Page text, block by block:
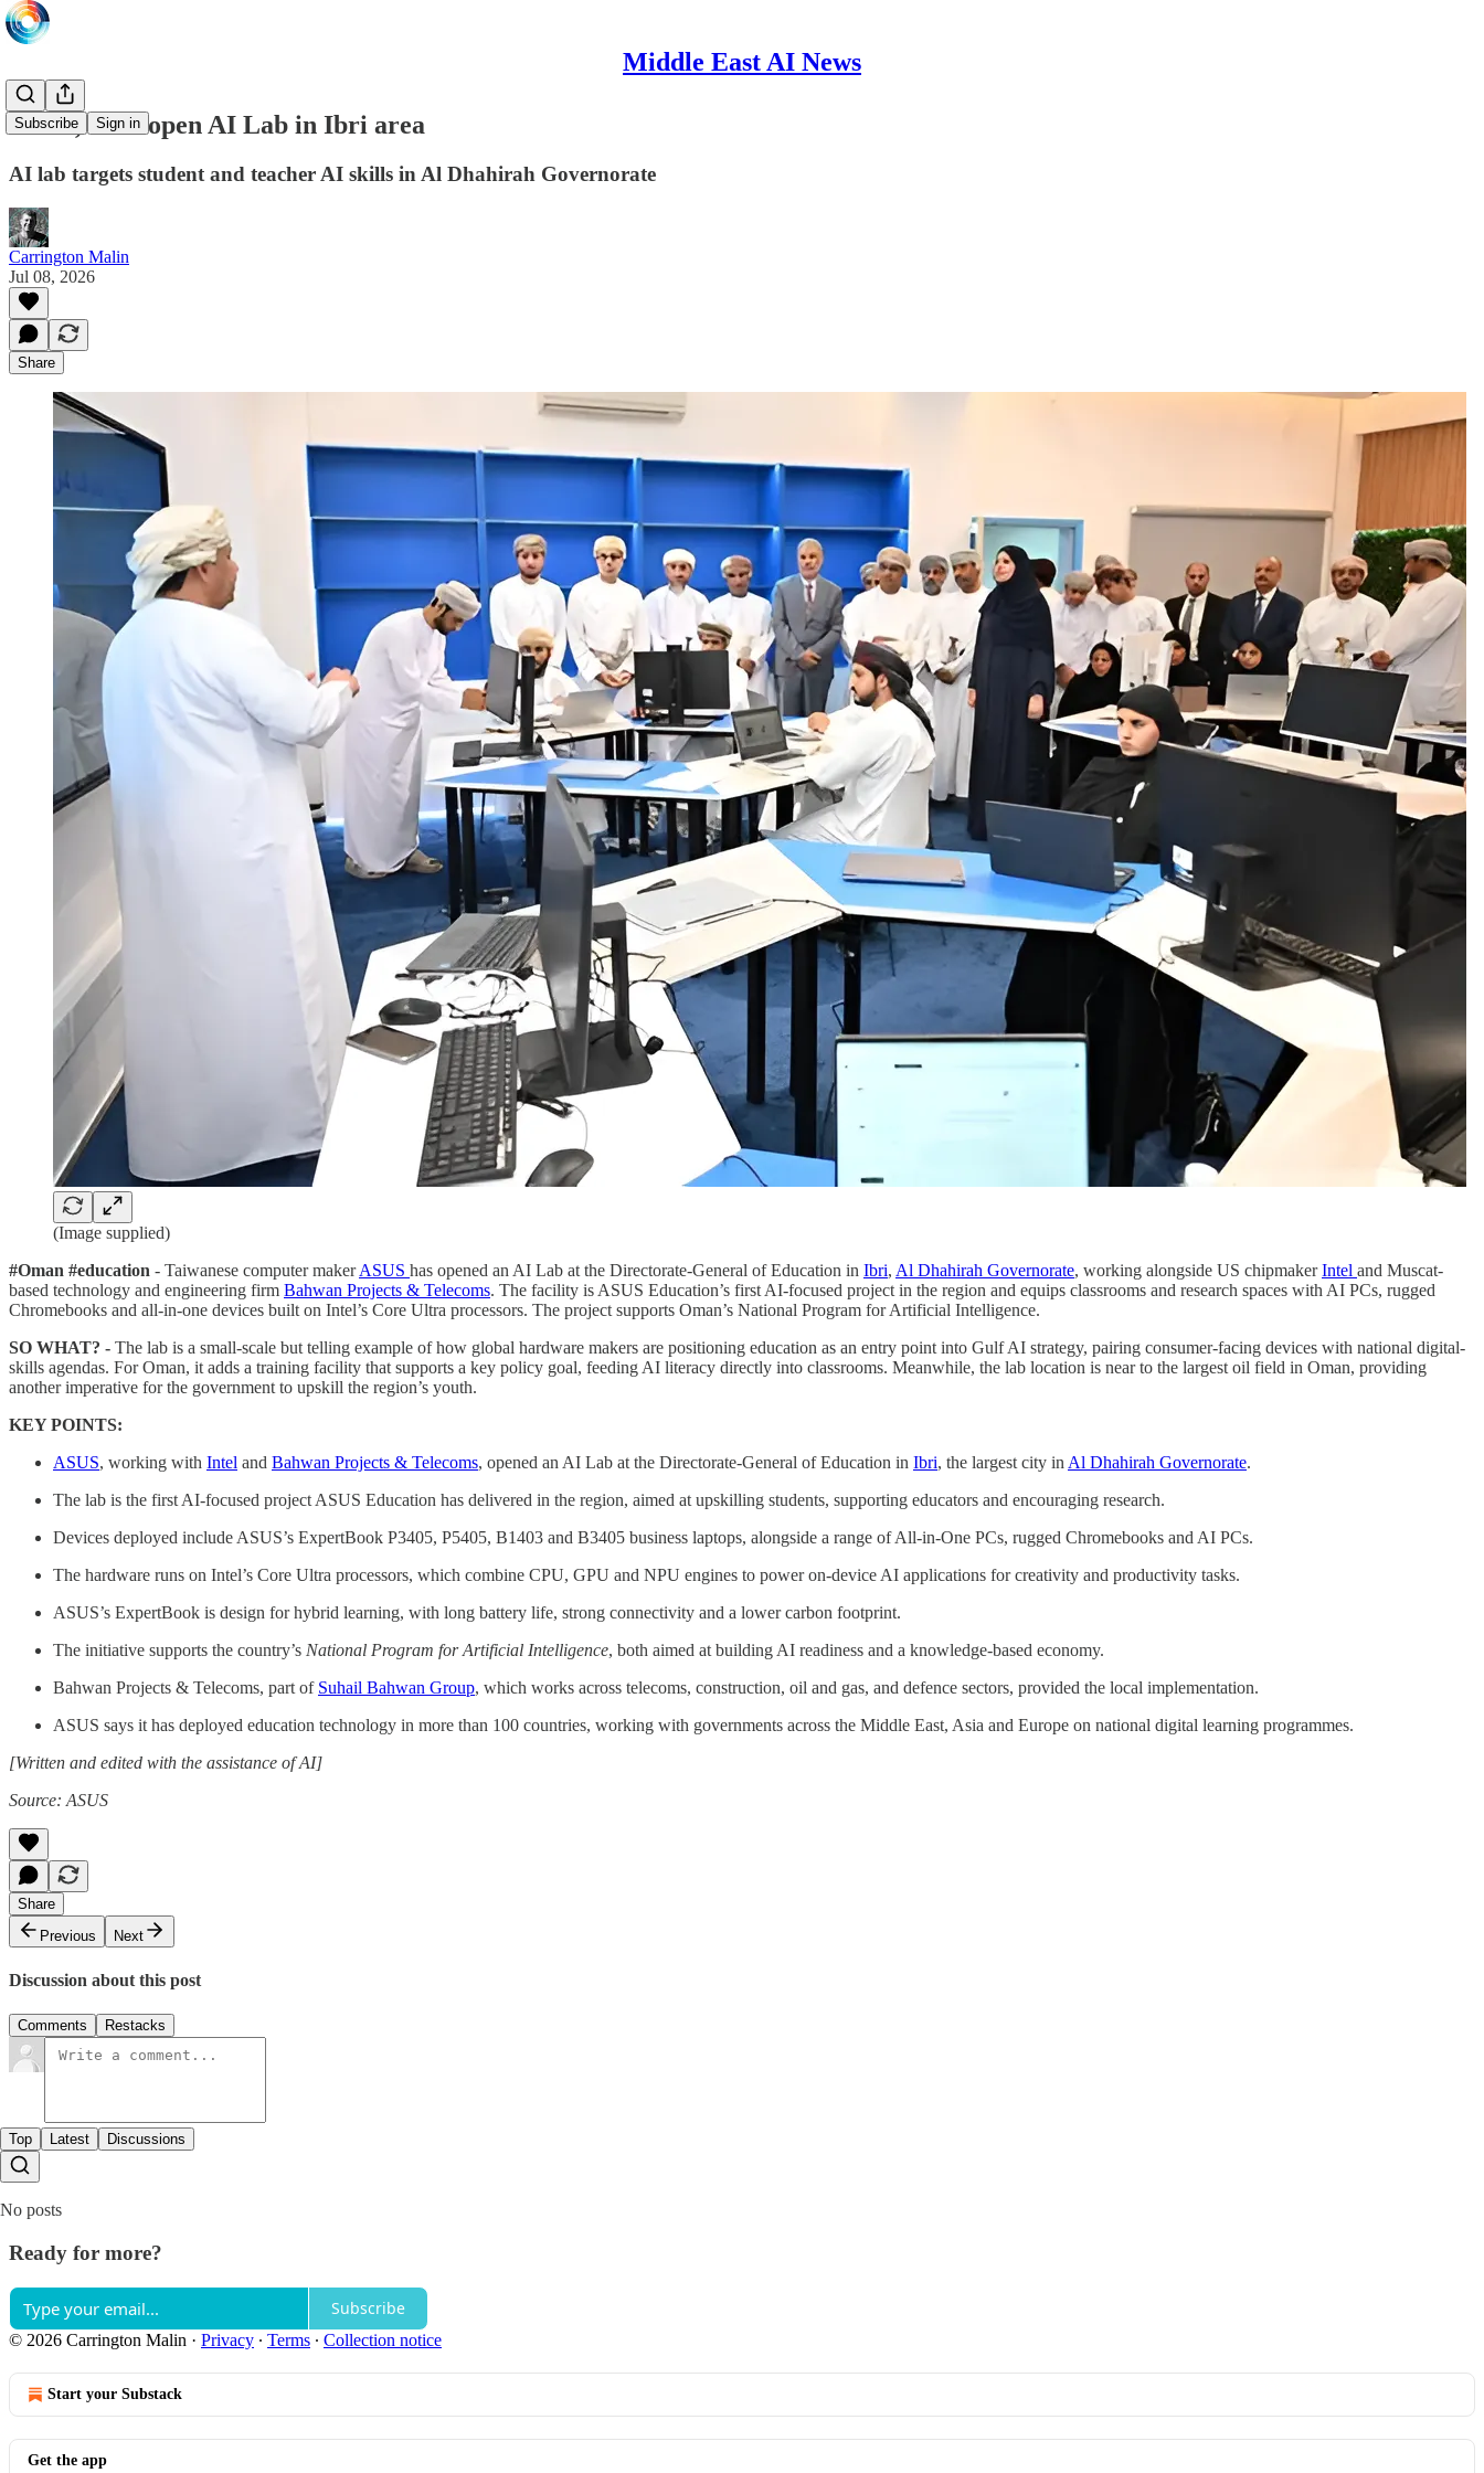
Middle East AI News
Subscribe Sign in
ASUS, Intel open AI Lab in Ibri area
AI lab targets student and teacher AI skills in Al Dhahirah Governorate
Carrington Malin
Jul 08, 2026
Share
(Image supplied)
#Oman #education - Taiwanese computer makerASUS has opened an AI Lab at the Directorate-General of Education in Ibri, Al Dhahirah Governorate, working alongside US chipmakerIntel and Muscat-
based technology and engineering firm Bahwan Projects & Telecoms. The facility is ASUS Education’s first AI-focused project in the region and equips classrooms and research spaces with AI PCs, rugged
Chromebooks and all-in-one devices built on Intel’s Core Ultra processors. The project supports Oman’s National Program for Artificial Intelligence.
SO WHAT? - The lab is a small-scale but telling example of how global hardware makers are positioning education as an entry point into Gulf AI strategy, pairing consumer-facing devices with national digital-
skills agendas. For Oman, it adds a training facility that supports a key policy goal, feeding AI literacy directly into classrooms. Meanwhile, the lab location is near to the largest oil field in Oman, providing
another imperative for the government to upskill the region’s youth.
KEY POINTS:
ASUS, working with Intel and Bahwan Projects & Telecoms, opened an AI Lab at the Directorate-General of Education in Ibri, the largest city in Al Dhahirah Governorate.
The lab is the first AI-focused project ASUS Education has delivered in the region, aimed at upskilling students, supporting educators and encouraging research.
Devices deployed include ASUS’s ExpertBook P3405, P5405, B1403 and B3405 business laptops, alongside a range of All-in-One PCs, rugged Chromebooks and AI PCs.
The hardware runs on Intel’s Core Ultra processors, which combine CPU, GPU and NPU engines to power on-device AI applications for creativity and productivity tasks.
ASUS’s ExpertBook is design for hybrid learning, with long battery life, strong connectivity and a lower carbon footprint.
The initiative supports the country’s National Program for Artificial Intelligence, both aimed at building AI readiness and a knowledge-based economy.
Bahwan Projects & Telecoms, part of Suhail Bahwan Group, which works across telecoms, construction, oil and gas, and defence sectors, provided the local implementation.
ASUS says it has deployed education technology in more than 100 countries, working with governments across the Middle East, Asia and Europe on national digital learning programmes.
[Written and edited with the assistance of AI]
Source: ASUS
Share
Previous
Next
Discussion about this post
Comments Restacks
Top Latest Discussions
No posts
Ready for more?
Subscribe
© 2026 Carrington Malin · Privacy ∙ Terms ∙ Collection notice
Start your Substack
Get the app